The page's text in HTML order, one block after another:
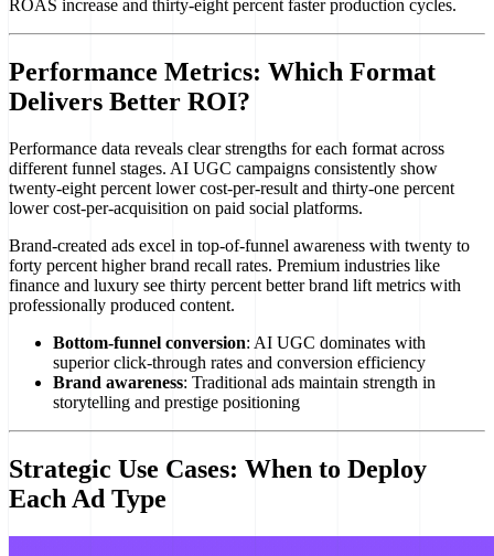
ROAS increase and thirty-eight percent faster production cycles.
Performance Metrics: Which Format
Delivers Better ROI?
Performance data reveals clear strengths for each format across
different funnel stages. AI UGC campaigns consistently show
twenty-eight percent lower cost-per-result and thirty-one percent
lower cost-per-acquisition on paid social platforms.
Brand-created ads excel in top-of-funnel awareness with twenty to
forty percent higher brand recall rates. Premium industries like
finance and luxury see thirty percent better brand lift metrics with
professionally produced content.
Bottom-funnel conversion: AI UGC dominates with
superior click-through rates and conversion efficiency
Brand awareness: Traditional ads maintain strength in
storytelling and prestige positioning
Strategic Use Cases: When to Deploy
Each Ad Type